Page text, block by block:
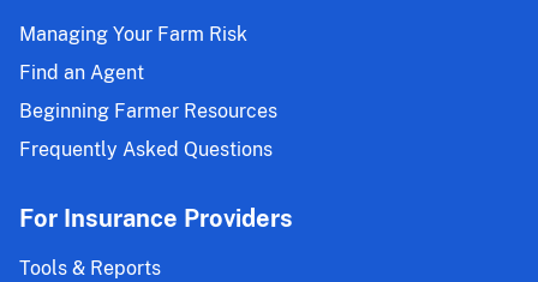
Managing Your Farm Risk
Find an Agent
Beginning Farmer Resources
Frequently Asked Questions
For Insurance Providers
Tools & Reports